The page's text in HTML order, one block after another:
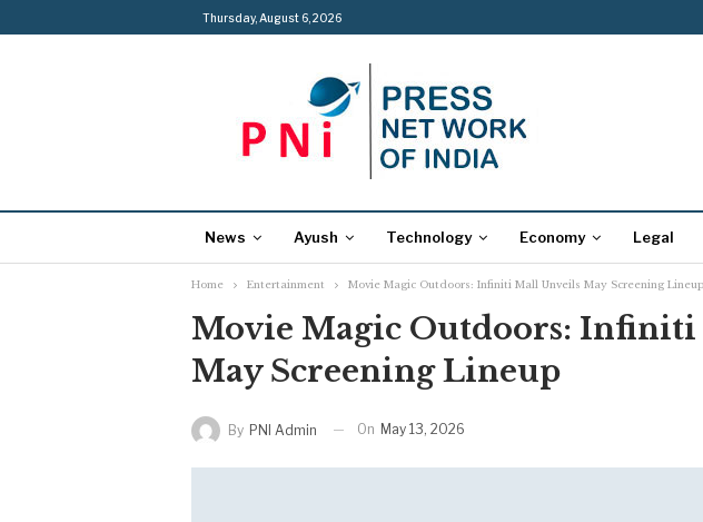
Thursday, August 6, 2026
News Ayush Technology Economy Legal
Home Entertainment Movie Magic Outdoors: Infiniti Mall Unveils May Screening Lineup
Movie Magic Outdoors:
May Screening Lineup
By PNI Admin On May 13, 2026